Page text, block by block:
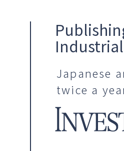
Japanese
twice a